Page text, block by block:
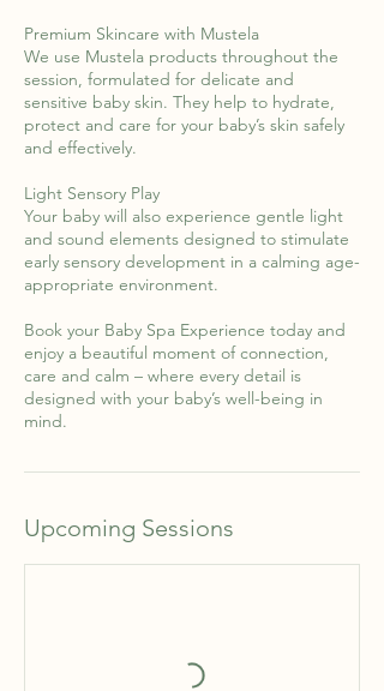
Premium Skincare with Mustela
We use Mustela products throughout the
session, formulated for delicate and
sensitive baby skin. They help to hydrate,
protect and care for your baby’s skin safely
and effectively.
Light Sensory Play
Your baby will also experience gentle light
and sound elements designed to stimulate
early sensory development in a calming age-
appropriate environment.
Book your Baby Spa Experience today and
enjoy a beautiful moment of connection,
care and calm – where every detail is
designed with your baby’s well-being in
mind.
Upcoming Sessions